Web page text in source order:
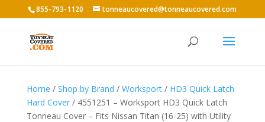
855-793-1120 tonneaucovered@tonneaucovered.com
Home / Shop by Brand / Worksport/ HD3 Quick Latch
Hard Cover/ 4551251 – Worksport HD3 Quick Latch
Tonneau Cover – Fits Nissan Titan (16-25) with Utility